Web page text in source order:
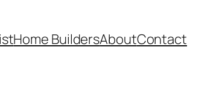
Home BuildersAboutContact